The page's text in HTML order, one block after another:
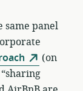
same panel
(on